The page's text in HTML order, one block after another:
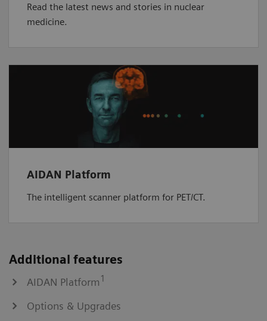
Read the latest news and stories in nuclear
medicine.
AIDAN Platform
The intelligent scanner platform for PET/CT.
Additional features
AIDAN Platform 1
Options & Upgrades